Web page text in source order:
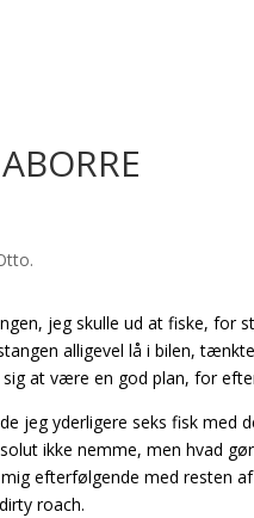
jeg skulle ud at fiske, for
alligevel lå i bilen,
sig at være en god plan, for
jeg yderligere seks fisk med
ikke nemme, men hvad
efterfølgende med resten
roach.